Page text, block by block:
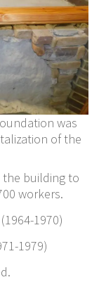
was
of the
the building to
workers.
1970)
1979)